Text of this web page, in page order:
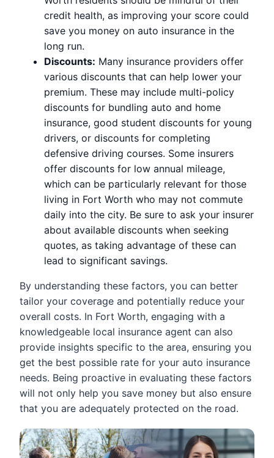
credit health, as improving your score could
save you money on auto insurance in the
long run.
Discounts: Many insurance providers offer
various discounts that can help lower your
premium. These may include multi-policy
discounts for bundling auto and home
insurance, good student discounts for young
drivers, or discounts for completing
defensive driving courses. Some insurers
offer discounts for low annual mileage,
which can be particularly relevant for those
living in Fort Worth who may not commute
daily into the city. Be sure to ask your insurer
about available discounts when seeking
quotes, as taking advantage of these can
lead to significant savings.
By understanding these factors, you can better
tailor your coverage and potentially reduce your
overall costs. In Fort Worth, engaging with a
knowledgeable local insurance agent can also
provide insights specific to the area, ensuring you
get the best possible rate for your auto insurance
needs. Being proactive in evaluating these factors
will not only help you save money but also ensure
that you are adequately protected on the road.